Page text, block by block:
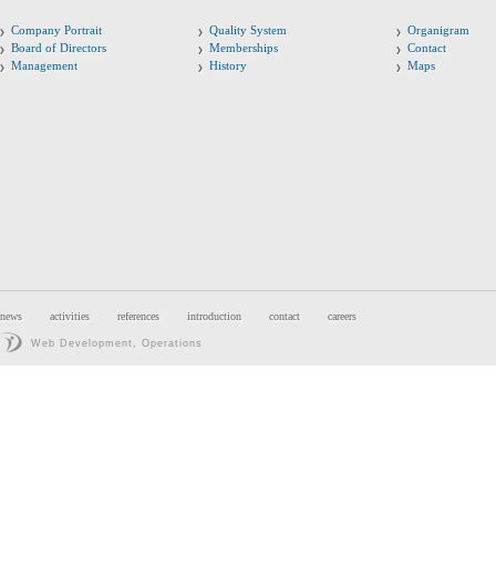
Company Portrait Quality System
Organigram
Board of Directors
Memberships
Contact
Management
History Maps
news activities references introduction contact careers
Web Development, Operations